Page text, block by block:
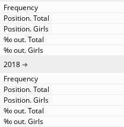
2018